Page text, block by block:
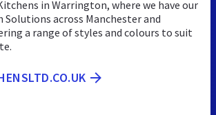
in Warrington, where we have our
Solutions across Manchester and
a range of styles and colours to suit